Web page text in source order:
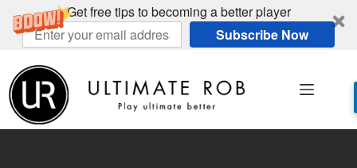
Get free tips to becoming a better player
Subscribe Now
content